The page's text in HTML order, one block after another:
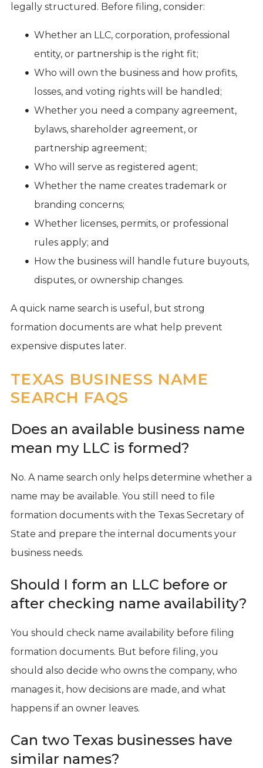
legally structured. Before filing, consider:
Whether an LLC, corporation, professional
entity, or partnership is the right fit;
Who will own the business and how profits,
losses, and voting rights will be handled;
Whether you need a company agreement,
bylaws, shareholder agreement, or
partnership agreement;
Who will serve as registered agent;
Whether the name creates trademark or
branding concerns;
Whether licenses, permits, or professional
rules apply; and
How the business will handle future buyouts,
disputes, or ownership changes.
A quick name search is useful, but strong
formation documents are what help prevent
expensive disputes later.
TEXAS BUSINESS NAME
SEARCH FAQS
Does an available business name
mean my LLC is formed?
No. A name search only helps determine whether a
name may be available. You still need to file
formation documents with the Texas Secretary of
State and prepare the internal documents your
business needs.
Should I form an LLC before or
after checking name availability?
You should check name availability before filing
formation documents. But before filing, you
should also decide who owns the company, who
manages it, how decisions are made, and what
happens if an owner leaves.
Can two Texas businesses have
similar names?